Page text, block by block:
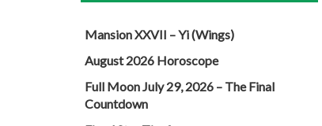
Mansion XXVII – Yi (Wings)
August 2026 Horoscope
Full Moon July 29, 2026 – The Final
Countdown